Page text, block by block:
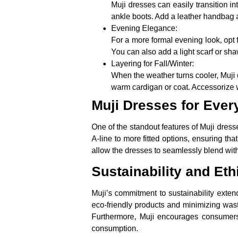
Muji dresses can easily transition
ankle boots. Add a leather
Evening Elegance:
For a more formal evening look,
You can also add a light scarf or
Layering for Fall/Winter:
When the weather turns cooler,
warm cardigan or coat.
Muji Dresses for
One of the standout features of Muji
A-line to more fitted options, ensuring
allow the dresses to seamlessly blend
Sustainability and
Muji’s commitment to sustainability
eco-friendly products and minimizing
Furthermore, Muji encourages
consumption.